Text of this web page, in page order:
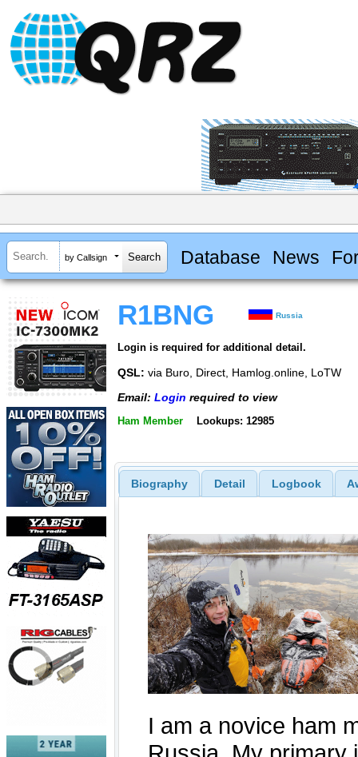
by Callsign Database News
R1BNG Russia
Login is required for additional detail.
QSL: via Buro, Direct, Hamlog.online, LoTW
Email: Login required to view
Ham Member Lookups: 12985
Biography Detail Logbook